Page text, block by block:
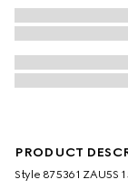
PRODUCT
Style ‎875361 ZAU5S